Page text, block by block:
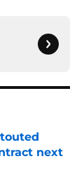
next